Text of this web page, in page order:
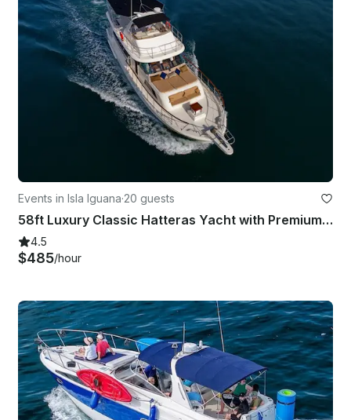
Events in Isla Iguana·20 guests
58ft Luxury Classic Hatteras Yacht with Premium Open Bar & Meals
4.5
$485/hour